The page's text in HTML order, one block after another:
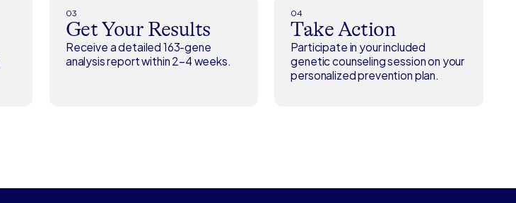
03
Get Your Results
Receive a detailed 163-gene
analysis report within 2–4 weeks.
04
Take Action
Participate in your included
genetic counseling session on your
personalized prevention plan.